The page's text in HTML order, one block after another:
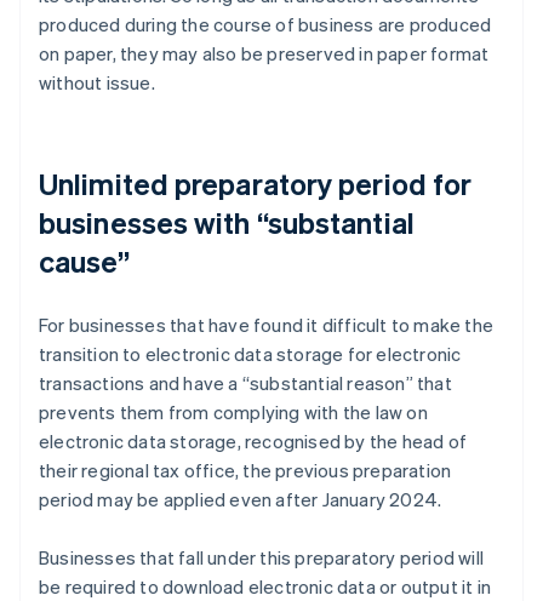
produced during the course of business are produced
on paper, they may also be preserved in paper format
without issue.
Unlimited preparatory period for
businesses with “substantial
cause”
For businesses that have found it difficult to make the
transition to electronic data storage for electronic
transactions and have a “substantial reason” that
prevents them from complying with the law on
electronic data storage, recognised by the head of
their regional tax office, the previous preparation
period may be applied even after January 2024.
Businesses that fall under this preparatory period will
be required to download electronic data or output it in